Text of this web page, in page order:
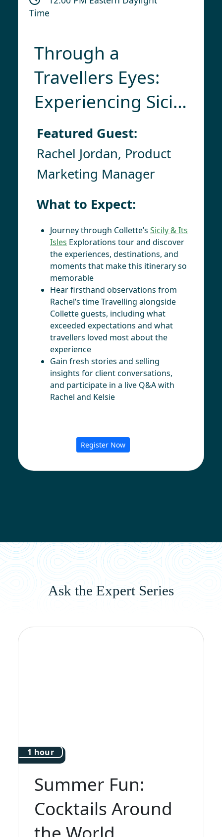
Time
Through a
Travellers Eyes:
Experiencing Sicily
& Its Isles With
Collette
Featured Guest:
Rachel Jordan, Product
Marketing Manager
What to Expect:
Journey through Collette’s Sicily & Its
Isles Explorations tour and discover
the experiences, destinations, and
moments that make this itinerary so
memorable
Hear firsthand observations from
Rachel’s time Travelling alongside
Collette guests, including what
exceeded expectations and what
travellers loved most about the
experience
Gain fresh stories and selling
insights for client conversations,
and participate in a live Q&A with
Rachel and Kelsie
Register Now
Ask the Expert Series
1 hour
Summer Fun:
Cocktails Around